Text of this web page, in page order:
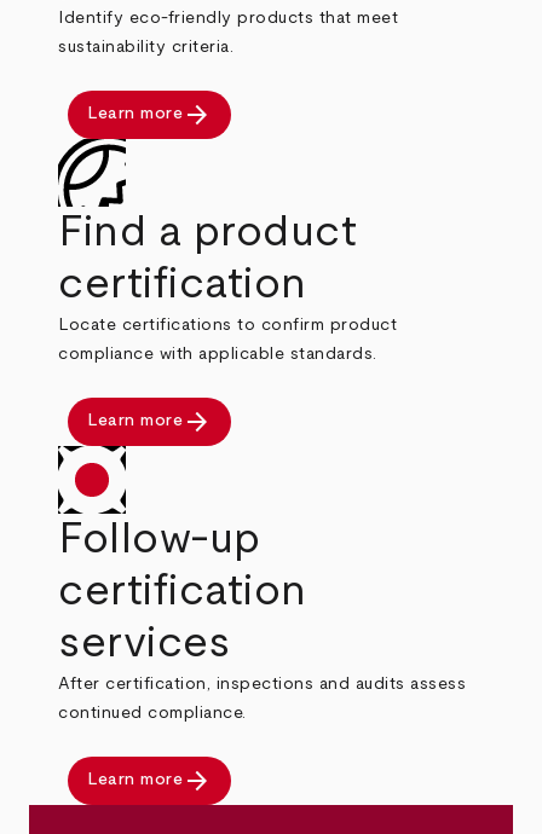
Identify eco-friendly products that meet
sustainability criteria.
Learn more arrow_forward
Find a product
certification
Locate certifications to confirm product
compliance with applicable standards.
Learn more arrow_forward
Follow-up
certification
services
After certification, inspections and audits assess
continued compliance.
Learn more arrow_forward